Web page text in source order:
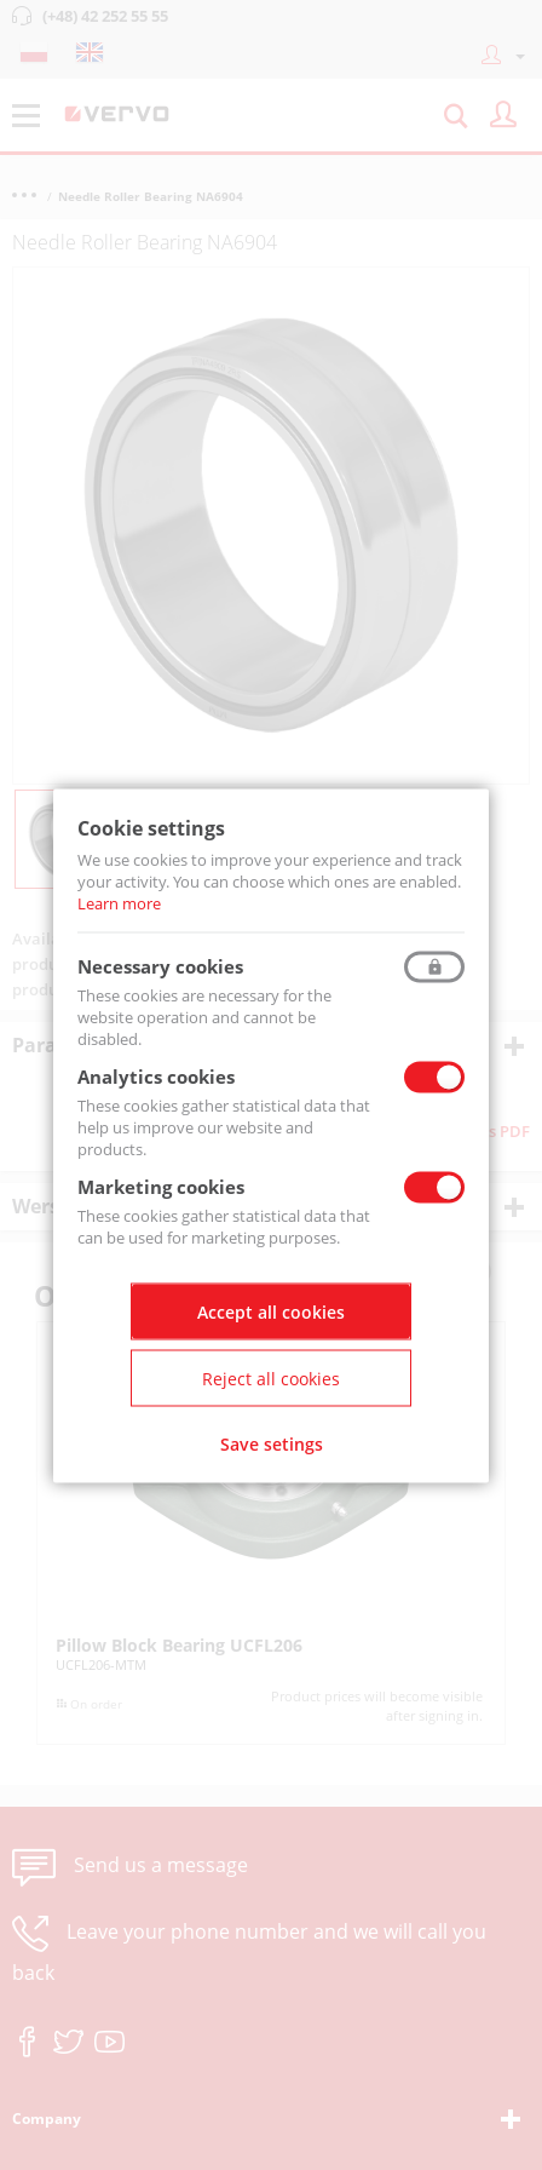
(+48) 42 252 55 55
Needle Roller Bearing NA6904
Needle Roller Bearing NA6904
product code:NA6904-MTM
product ean:5907772125854
Parametry techniczne
Download as PDF
Wersje produktu
Others also bought
Pillow Block Bearing UCFL206
UCFL206-MTM
Product prices will become visible
after signing in.
Send us a message
Leave your phone number and we will call you
back
Company
Cookie settings
We use cookies to improve your experience and track
your activity. You can choose which ones are enabled.
Learn more
Necessary cookies
These cookies are necessary for the
website operation and cannot be
disabled.
Analytics cookies
These cookies gather statistical data that
help us improve our website and
products.
Marketing cookies
These cookies gather statistical data that
can be used for marketing purposes.
Accept all cookies
Reject all cookies
Save setings